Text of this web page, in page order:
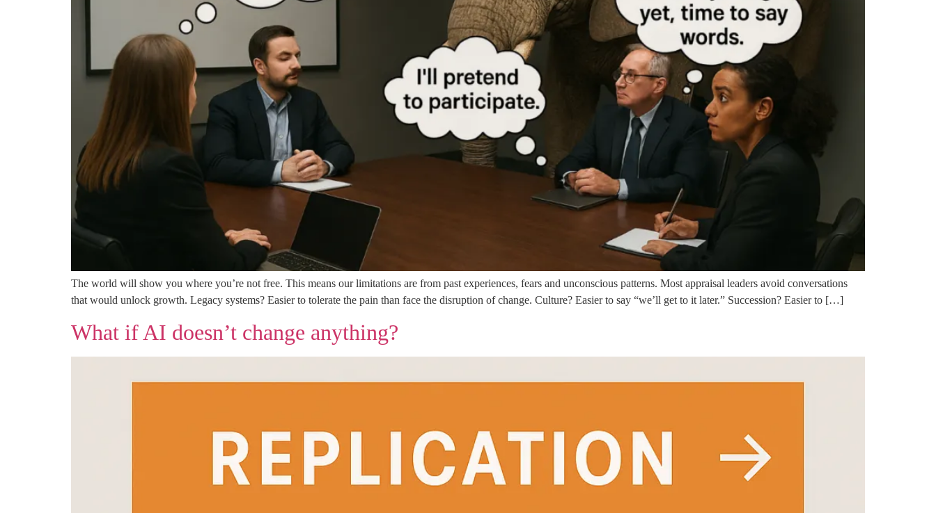
The world will show you where you’re not free. This means our limitations are from past experiences, fears and unconscious patterns. Most appraisal leaders avoid conversations
that would unlock growth. Legacy systems? Easier to tolerate the pain than face the disruption of change. Culture? Easier to say “we’ll get to it later.” Succession? Easier to […]
What if AI doesn’t change anything?